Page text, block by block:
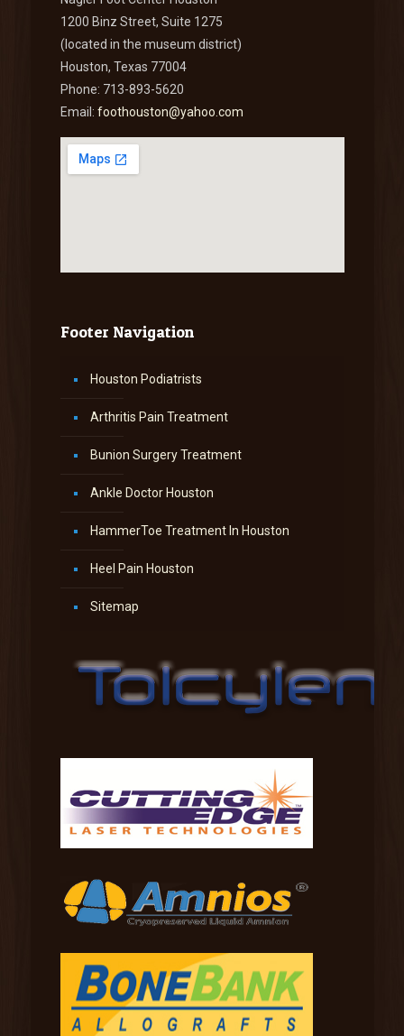
1200 Binz Street, Suite 1275
(located in the museum district)
Houston, Texas 77004
Phone: 713-893-5620
Email: foothouston@yahoo.com
Footer Navigation
Houston Podiatrists
Arthritis Pain Treatment
Bunion Surgery Treatment
Ankle Doctor Houston
HammerToe Treatment In Houston
Heel Pain Houston
Sitemap